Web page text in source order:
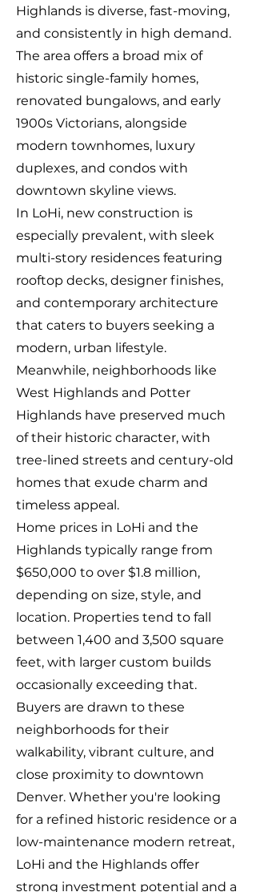
Highlands is diverse, fast-moving,
and consistently in high demand.
The area offers a broad mix of
historic single-family homes,
renovated bungalows, and early
1900s Victorians, alongside
modern townhomes, luxury
duplexes, and condos with
downtown skyline views.
In LoHi, new construction is
especially prevalent, with sleek
multi-story residences featuring
rooftop decks, designer finishes,
and contemporary architecture
that caters to buyers seeking a
modern, urban lifestyle.
Meanwhile, neighborhoods like
West Highlands and Potter
Highlands have preserved much
of their historic character, with
tree-lined streets and century-old
homes that exude charm and
timeless appeal.
Home prices in LoHi and the
Highlands typically range from
$650,000 to over $1.8 million,
depending on size, style, and
location. Properties tend to fall
between 1,400 and 3,500 square
feet, with larger custom builds
occasionally exceeding that.
Buyers are drawn to these
neighborhoods for their
walkability, vibrant culture, and
close proximity to downtown
Denver. Whether you're looking
for a refined historic residence or a
low-maintenance modern retreat,
LoHi and the Highlands offer
strong investment potential and a